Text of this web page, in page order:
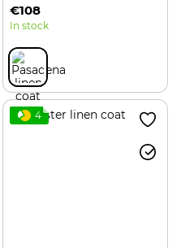
€108
In stock
4